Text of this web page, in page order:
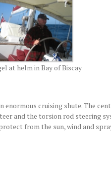
at helm in Bay of Biscay
enormous cruising shute. The
and the torsion rod steering
from the sun, wind and